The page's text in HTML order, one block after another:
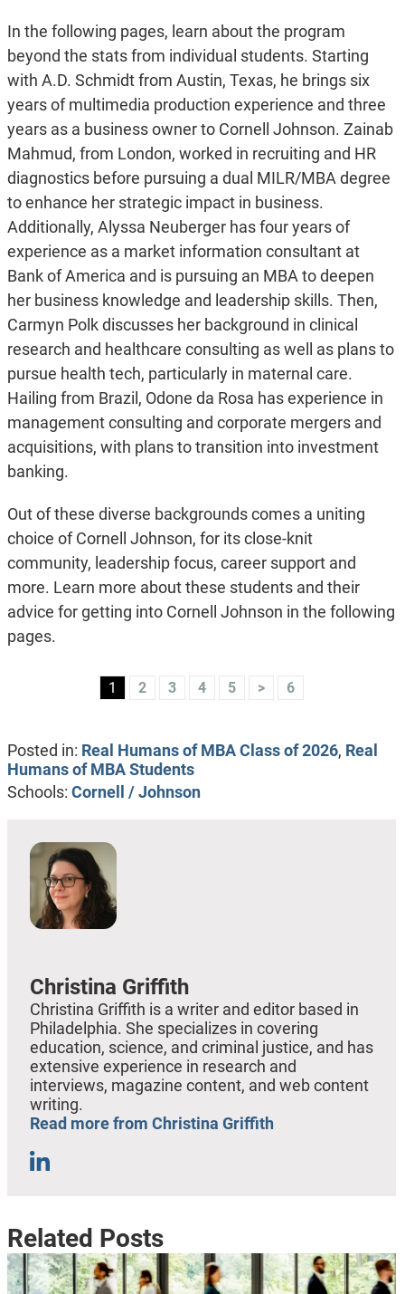
In the following pages, learn about the program
beyond the stats from individual students. Starting
with A.D. Schmidt from Austin, Texas, he brings six
years of multimedia production experience and three
years as a business owner to Cornell Johnson. Zainab
Mahmud, from London, worked in recruiting and HR
diagnostics before pursuing a dual MILR/MBA degree
to enhance her strategic impact in business.
Additionally, Alyssa Neuberger has four years of
experience as a market information consultant at
Bank of America and is pursuing an MBA to deepen
her business knowledge and leadership skills. Then,
Carmyn Polk discusses her background in clinical
research and healthcare consulting as well as plans to
pursue health tech, particularly in maternal care.
Hailing from Brazil, Odone da Rosa has experience in
management consulting and corporate mergers and
acquisitions, with plans to transition into investment
banking.
Out of these diverse backgrounds comes a uniting
choice of Cornell Johnson, for its close-knit
community, leadership focus, career support and
more. Learn more about these students and their
advice for getting into Cornell Johnson in the following
pages.
1 2 3 4 5 > 6
Posted in: Real Humans of MBA Class of 2026, Real
Humans of MBA Students
Schools: Cornell / Johnson
Christina Griffith
Christina Griffith is a writer and editor based in
Philadelphia. She specializes in covering
education, science, and criminal justice, and has
extensive experience in research and
interviews, magazine content, and web content
writing.
Read more from Christina Griffith
Related Posts